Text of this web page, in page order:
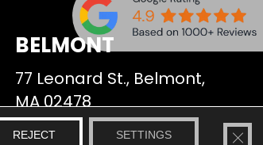
BELMONT
77 Leonard St., Belmont,
MA 02478
Privacy Policy Terms & Conditions
REJECT SETTINGS